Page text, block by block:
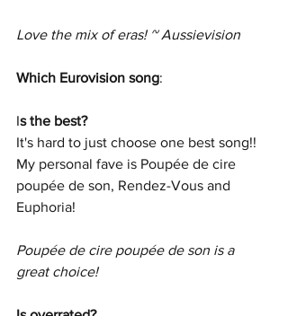
Love the mix of eras! ~ Aussievision
Which Eurovision song:
Is the best?
It's hard to just choose one best song!!
My personal fave is Poupée de cire
poupée de son, Rendez-Vous and
Euphoria!
Poupée de cire poupée de son is a
great choice!